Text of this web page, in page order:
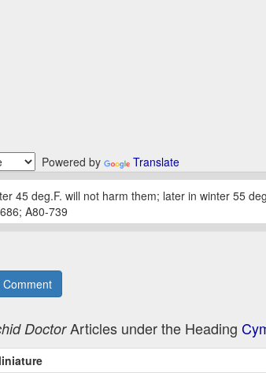
Powered by Translate
45 deg.F. will not harm them; later in winter 55
A80-739
DoctorArticles under the Heading